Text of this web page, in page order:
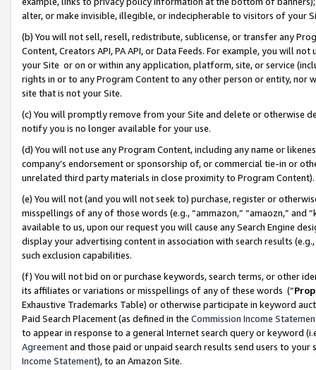
alter, or make invisible, illegible, or indecipherable to visitors of your
(b) You will not sell, resell, redistribute, sublicense, or transfer any
Content, Creators API, PA API, or Data Feeds. For example, you will
your Site or on or within any application, platform, site, or service
rights in or to any Program Content to any other person or entity, nor
site that is not your Site.
(c) You will promptly remove from your Site and delete or otherwise
notify you is no longer available for your use.
(d) You will not use any Program Content, including any name or
company’s endorsement or sponsorship of, or commercial tie-in or
unrelated third party materials in close proximity to Program Content).
(e) You will not (and you will not seek to) purchase, register or
misspellings of any of those words (e.g., “ammazon,” “amaozn,” and
available to us, upon our request you will cause any Search Engine
display your advertising content in association with search results
such exclusion capabilities.
(f) You will not bid on or purchase keywords, search terms, or other
its affiliates or variations or misspellings of any of these words (“
Exhaustive Trademarks Table) or otherwise participate in keyword
Paid Search Placement (as defined in the Commission Income
to appear in response to a general Internet search query or keyword
Agreementand those paid or unpaid search results send users to
Income Statement), to an Amazon Site.